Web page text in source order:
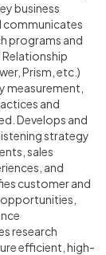
business
communicates
programs and
Prism, etc.)
measurement,
and
Develops and
strategy
sales
and
customer and
research
efficient, high-